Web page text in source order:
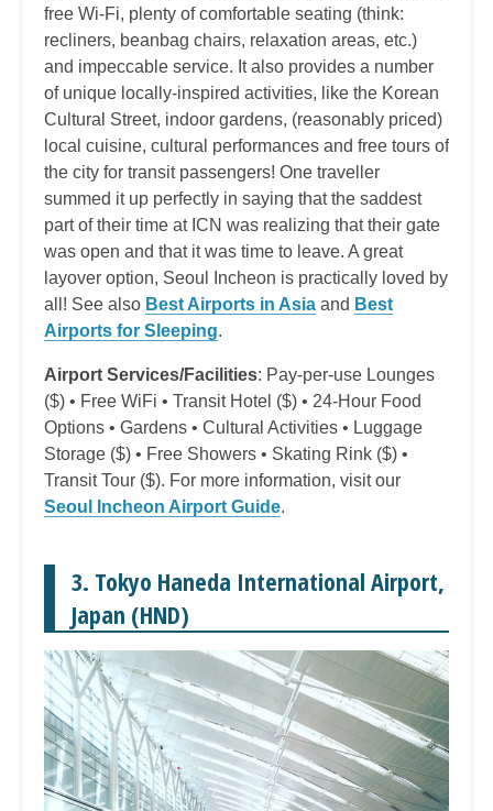
free Wi-Fi, plenty of comfortable seating (think:
recliners, beanbag chairs, relaxation areas, etc.)
and impeccable service. It also provides a number
of unique locally-inspired activities, like the Korean
Cultural Street, indoor gardens, (reasonably priced)
local cuisine, cultural performances and free tours of
the city for transit passengers! One traveller
summed it up perfectly in saying that the saddest
part of their time at ICN was realizing that their gate
was open and that it was time to leave. A great
layover option, Seoul Incheon is practically loved by
all! See also Best Airports in Asia and Best
Airports for Sleeping.
Airport Services/Facilities: Pay-per-use Lounges
($) • Free WiFi • Transit Hotel ($) • 24-Hour Food
Options • Gardens • Cultural Activities • Luggage
Storage ($) • Free Showers • Skating Rink ($) •
Transit Tour ($). For more information, visit our
Seoul Incheon Airport Guide.
3. Tokyo Haneda International Airport,
Japan (HND)